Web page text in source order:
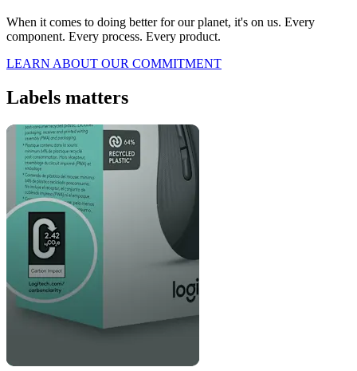
When it comes to doing better for our planet, it's on us. Every
component. Every process. Every product.
LEARN ABOUT OUR COMMITMENT
Labels matters